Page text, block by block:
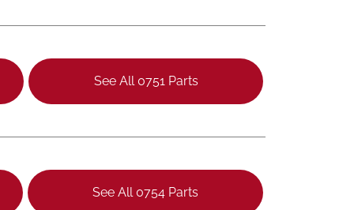
See All 0751 Parts
See All 0754 Parts